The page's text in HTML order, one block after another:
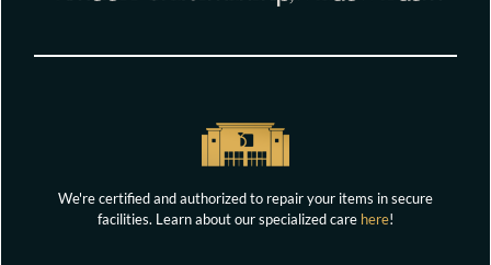
We're certified and authorized to repair your items in secure
facilities. Learn about our specialized care here!